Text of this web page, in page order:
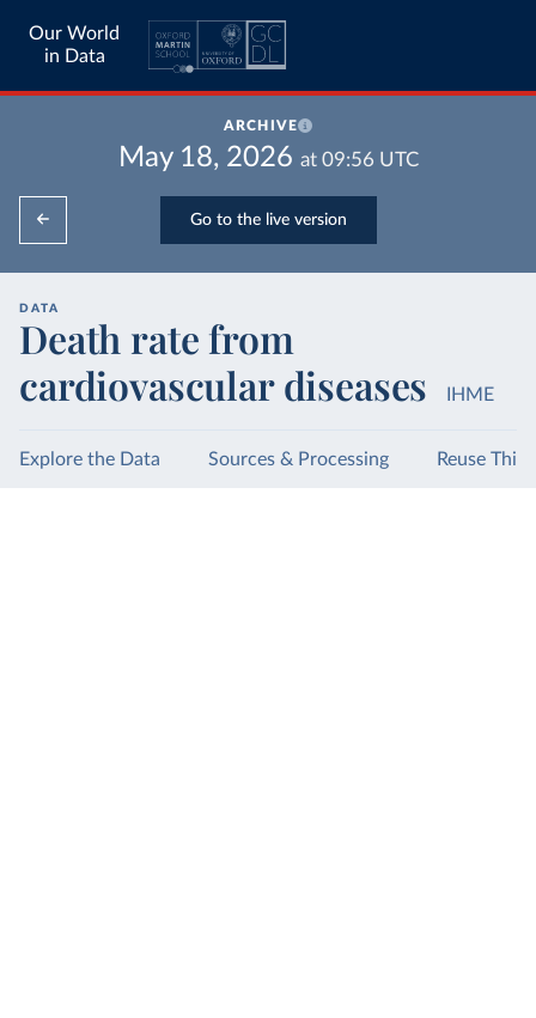
Our World
in Data
ARCHIVE
May 18, 2026 at 09:56 UTC
Go to the live version
DATA
Death rate from
cardiovascular diseases
IHME
Explore the Data Sources & Processing Reuse This